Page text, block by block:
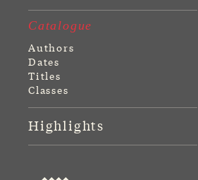
Catalogue
Authors
Dates
Titles
Classes
Highlights